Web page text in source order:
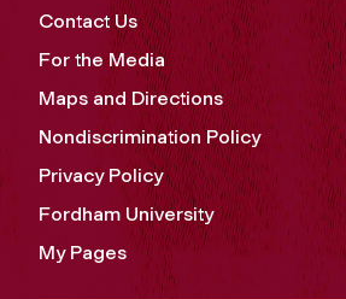
Contact Us
For the Media
Maps and Directions
Nondiscrimination Policy
Privacy Policy
Fordham University
My Pages